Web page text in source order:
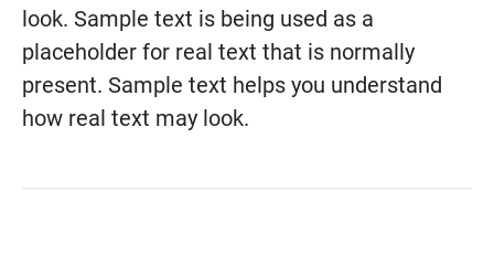
look. Sample text is being used as a
placeholder for real text that is normally
present. Sample text helps you understand
how real text may look.